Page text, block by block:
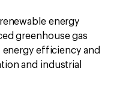
energy
greenhouse gas
efficiency and
and industrial